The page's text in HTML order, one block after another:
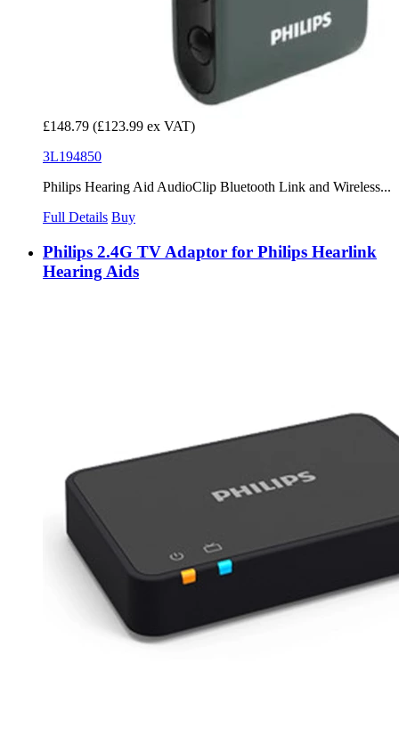
£148.79 (£123.99 ex VAT)
3L194850
Philips Hearing Aid AudioClip Bluetooth Link and Wireless...
Full Details Buy
Philips 2.4G TV Adaptor for Philips Hearlink
Hearing Aids